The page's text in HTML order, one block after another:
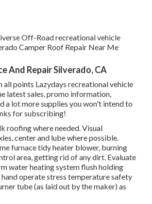
Off-Road recreational vehicle
Camper Roof Repair Near Me
And Repair Silverado, CA
all points Lazydays recreational vehicle
latest sales, promo information,
a lot more supplies you won't intend to
for subscribing!
roofing where needed. Visual
center and lube where possible.
furnace tidy heater blower, burning
area, getting rid of any dirt. Evaluate
water heating system flush holding
operate stress temperature safety
tube (as laid out by the maker) as